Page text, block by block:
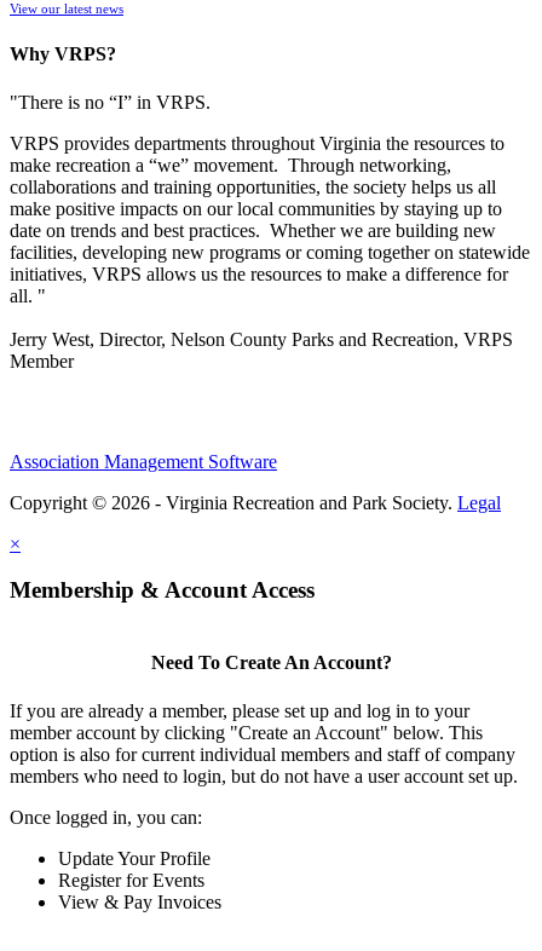
View our latest news
Why VRPS?
"There is no “I” in VRPS.
VRPS provides departments throughout Virginia the resources to
make recreation a “we” movement. Through networking,
collaborations and training opportunities, the society helps us all
make positive impacts on our local communities by staying up to
date on trends and best practices. Whether we are building new
facilities, developing new programs or coming together on statewide
initiatives, VRPS allows us the resources to make a difference for
all. "
Jerry West, Director, Nelson County Parks and Recreation, VRPS
Member
Association Management Software
Copyright © 2026 - Virginia Recreation and Park Society. Legal
×
Membership & Account Access
Need To Create An Account?
If you are already a member, please set up and log in to your
member account by clicking "Create an Account" below. This
option is also for current individual members and staff of company
members who need to login, but do not have a user account set up.
Once logged in, you can:
Update Your Profile
Register for Events
View & Pay Invoices